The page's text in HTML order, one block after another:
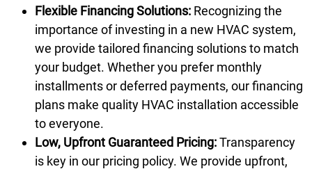
Flexible Financing Solutions: Recognizing the
importance of investing in a new HVAC system,
we provide tailored financing solutions to match
your budget. Whether you prefer monthly
installments or deferred payments, our financing
plans make quality HVAC installation accessible
to everyone.
Low, Upfront Guaranteed Pricing:Transparency
is key in our pricing policy. We provide upfront,